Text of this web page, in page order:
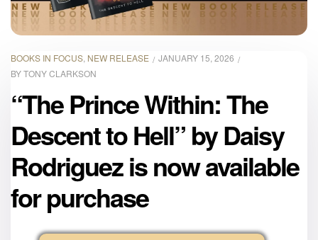
BOOKS IN FOCUS NEW RELEASE
JANUARY 15, 2026
BYTONY CLARKSON
“The Prince Within: The
Descent to Hell” by Daisy
Rodriguez is now available
for purchase